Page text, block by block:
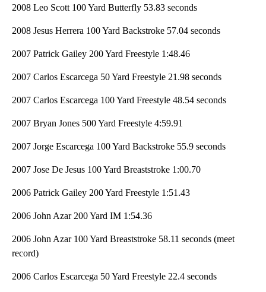
2008 Leo Scott 100 Yard Butterfly 53.83 seconds
2008 Jesus Herrera 100 Yard Backstroke 57.04 seconds
2007 Patrick Gailey 200 Yard Freestyle 1:48.46
2007 Carlos Escarcega 50 Yard Freestyle 21.98 seconds
2007 Carlos Escarcega 100 Yard Freestyle 48.54 seconds
2007 Bryan Jones 500 Yard Freestyle 4:59.91
2007 Jorge Escarcega 100 Yard Backstroke 55.9 seconds
2007 Jose De Jesus 100 Yard Breaststroke 1:00.70
2006 Patrick Gailey 200 Yard Freestyle 1:51.43
2006 John Azar 200 Yard IM 1:54.36
2006 John Azar 100 Yard Breaststroke 58.11 seconds (meet
record)
2006 Carlos Escarcega 50 Yard Freestyle 22.4 seconds